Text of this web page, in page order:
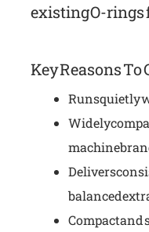
existing O-rings
Key Reasons
Runs quietly
Widely
machine
Delivers
balanced
Compact and